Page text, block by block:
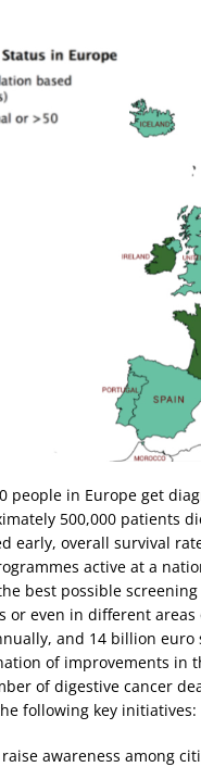
people in Europe get
500,000 patients
early, overall survival
active at a
best possible
or even in different
and 14 billion euro
of improvements in
of digestive cancer
following key initiatives:
awareness among